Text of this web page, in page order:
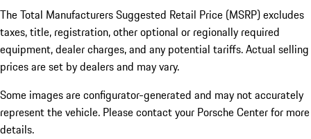
The Total Manufacturers Suggested Retail Price (MSRP) excludes
taxes, title, registration, other optional or regionally required
equipment, dealer charges, and any potential tariffs. Actual selling
prices are set by dealers and may vary.
Some images are configurator-generated and may not accurately
represent the vehicle. Please contact your Porsche Center for more
details.